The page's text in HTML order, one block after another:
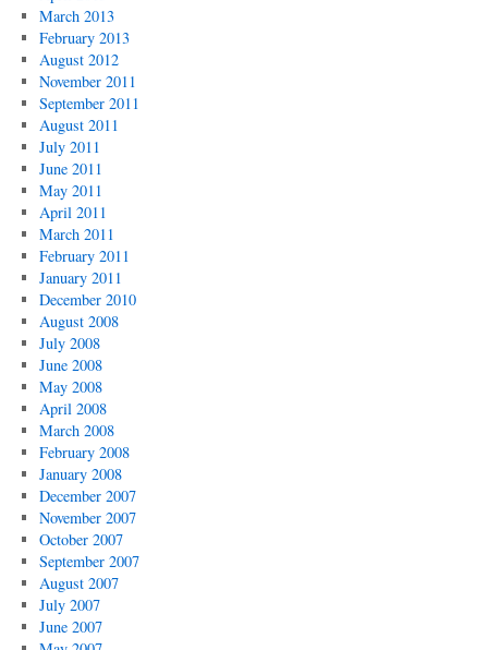
March 2013
February 2013
August 2012
November 2011
September 2011
August 2011
July 2011
June 2011
May 2011
April 2011
March 2011
February 2011
January 2011
December 2010
August 2008
July 2008
June 2008
May 2008
April 2008
March 2008
February 2008
January 2008
December 2007
November 2007
October 2007
September 2007
August 2007
July 2007
June 2007